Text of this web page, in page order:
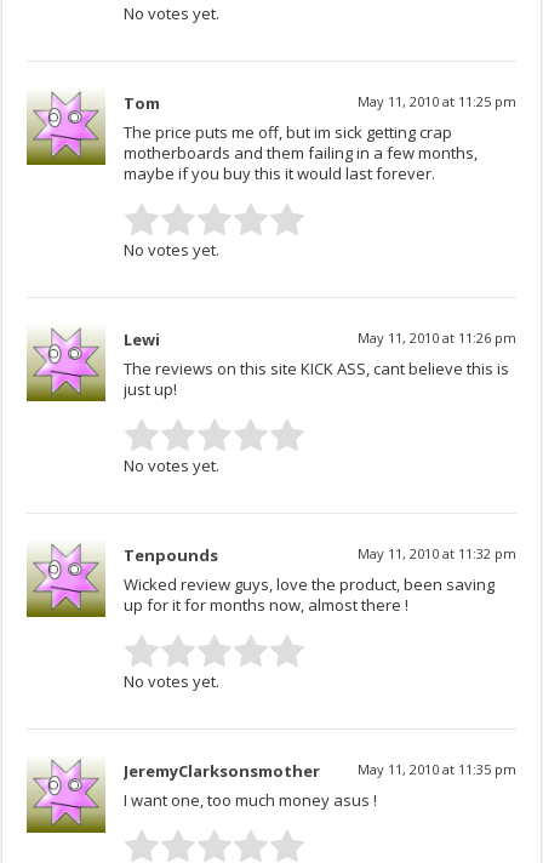
No votes yet.
Tom May 11, 2010 at 11:25 pm
The price puts me off, but im sick getting crap
motherboards and them failing in a few months,
maybe if you buy this it would last forever.
No votes yet.
Lewi May 11, 2010 at 11:26 pm
The reviews on this site KICK ASS, cant believe this is
just up!
No votes yet.
Tenpounds May 11, 2010 at 11:32 pm
Wicked review guys, love the product, been saving
up for it for months now, almost there !
No votes yet.
JeremyClarksonsmother May 11, 2010 at 11:35 pm
I want one, too much money asus !